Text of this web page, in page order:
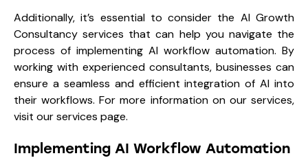
Additionally, it’s essential to consider the AI Growth
Consultancy services that can help you navigate the
process of implementing AI workflow automation. By
working with experienced consultants, businesses can
ensure a seamless and efficient integration of AI into
their workflows. For more information on our services,
visit our services page.
Implementing AI Workflow Automation